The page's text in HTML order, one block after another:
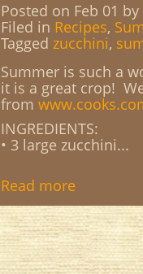
Posted on Feb 01 by
Filed in Recipes,
Tagged zucchini,
Summer is such a
it is a great crop!
from
INGREDIENTS:
• 3 large zucchini...
Read more